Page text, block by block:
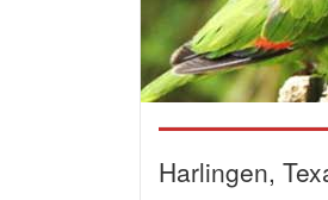
Harlingen,